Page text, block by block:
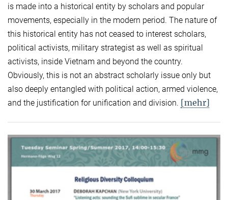
is made into a historical entity by scholars and popular
movements, especially in the modern period. The nature of
this historical entity has not ceased to interest scholars,
political activists, military strategist as well as spiritual
activists, inside Vietnam and beyond the country.
Obviously, this is not an abstract scholarly issue only but
also deeply entangled with political action, armed violence,
and the justification for unification and division. [mehr]